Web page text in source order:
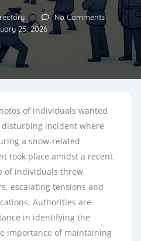
No Comments
25, 2026
of individuals wanted
incident where
a snow-related
took place amidst a recent
of individuals threw
escalating tensions and
Authorities are
in identifying the
importance of maintaining